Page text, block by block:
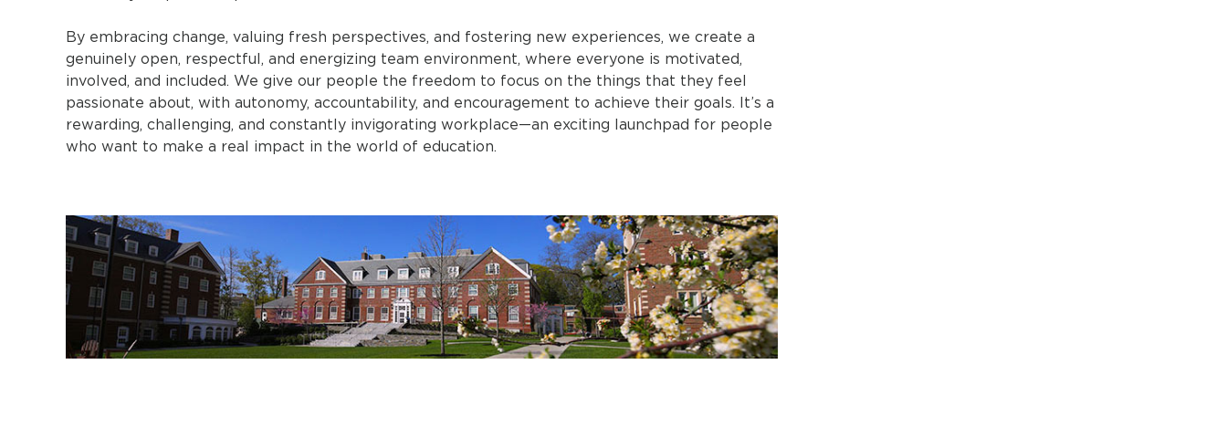
By embracing change, valuing fresh perspectives, and fostering new experiences, we create a
genuinely open, respectful, and energizing team environment, where everyone is motivated,
involved, and included. We give our people the freedom to focus on the things that they feel
passionate about, with autonomy, accountability, and encouragement to achieve their goals. It’s a
rewarding, challenging, and constantly invigorating workplace—an exciting launchpad for people
who want to make a real impact in the world of education.​​​​​​​​​​​​​​